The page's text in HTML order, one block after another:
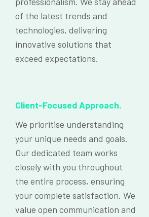
of the latest trends and
technologies, delivering
innovative solutions that
exceed expectations.
Client-Focused Approach.
We prioritise understanding
your unique needs and goals.
Our dedicated team works
closely with you throughout
the entire process, ensuring
your complete satisfaction. We
value open communication and